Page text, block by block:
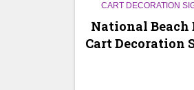
CART DECORATION
National Beach
Cart Decoration